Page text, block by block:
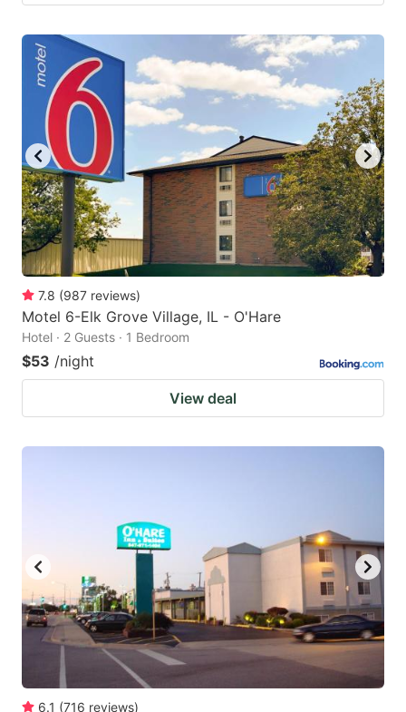
7.8 (987 reviews)
Motel 6-Elk Grove Village, IL - O'Hare
Hotel · 2 Guests · 1 Bedroom
$53 /night
View deal
6.1 (716 reviews)